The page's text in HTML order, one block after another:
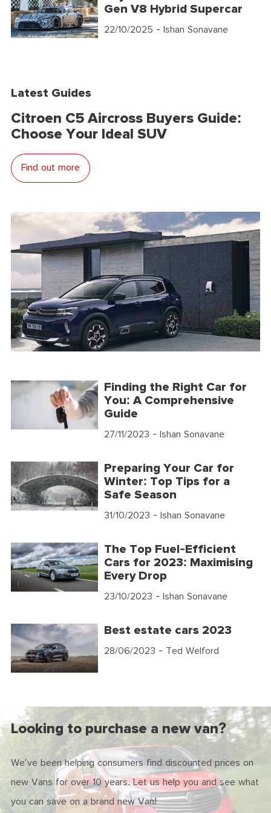
Gen V8 Hybrid Supercar
22/10/2025 - Ishan Sonavane
Latest Guides
Citroen C5 Aircross Buyers Guide:
Choose Your Ideal SUV
Find out more
Finding the Right Car for
You: A Comprehensive
Guide
27/11/2023 - Ishan Sonavane
Preparing Your Car for
Winter: Top Tips for a
Safe Season
31/10/2023 - Ishan Sonavane
The Top Fuel-Efficient
Cars for 2023: Maximising
Every Drop
23/10/2023 - Ishan Sonavane
Best estate cars 2023
28/06/2023 - Ted Welford
Looking to purchase a new van?
We've been helping consumers find discounted prices on
new Vans for over 10 years. Let us help you and see what
you can save on a brand new Van!